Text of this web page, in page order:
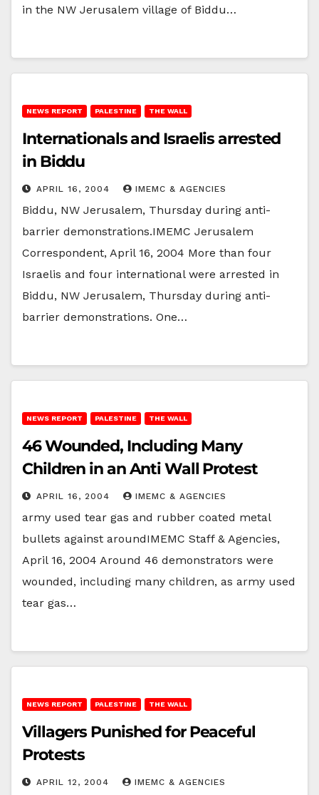
in the NW Jerusalem village of Biddu…
NEWS REPORT PALESTINE THE WALL
Internationals and Israelis arrested
in Biddu
APRIL 16, 2004 IMEMC & AGENCIES
Biddu, NW Jerusalem, Thursday during anti-
barrier demonstrations.IMEMC Jerusalem
Correspondent, April 16, 2004 More than four
Israelis and four international were arrested in
Biddu, NW Jerusalem, Thursday during anti-
barrier demonstrations. One…
NEWS REPORT PALESTINE THE WALL
46 Wounded, Including Many
Children in an Anti Wall Protest
APRIL 16, 2004 IMEMC & AGENCIES
army used tear gas and rubber coated metal
bullets against aroundIMEMC Staff & Agencies,
April 16, 2004 Around 46 demonstrators were
wounded, including many children, as army used
tear gas…
NEWS REPORT PALESTINE THE WALL
Villagers Punished for Peaceful
Protests
APRIL 12, 2004 IMEMC & AGENCIES